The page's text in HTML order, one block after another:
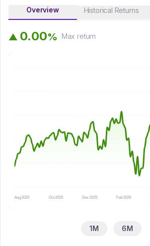
Overview Historical Returns
▲ 0.00% Max return
Aug 2025 Oct 2025 Dec 2025 Feb 2026
1M 6M